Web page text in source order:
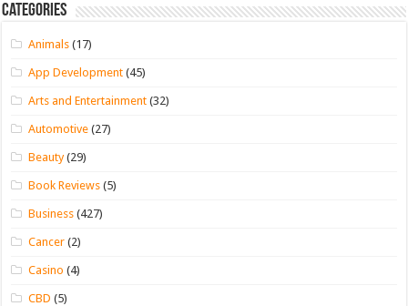
Categories
Animals (17)
App Development (45)
Arts and Entertainment (32)
Automotive (27)
Beauty(29)
Book Reviews (5)
Business (427)
Cancer (2)
Casino (4)
CBD (5)